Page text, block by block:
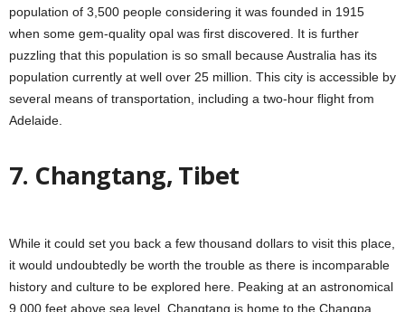
population of 3,500 people considering it was founded in 1915
when some gem-quality opal was first discovered. It is further
puzzling that this population is so small because Australia has its
population currently at well over 25 million. This city is accessible by
several means of transportation, including a two-hour flight from
Adelaide.
7. Changtang, Tibet
While it could set you back a few thousand dollars to visit this place,
it would undoubtedly be worth the trouble as there is incomparable
history and culture to be explored here. Peaking at an astronomical
9,000 feet above sea level, Changtang is home to the Changpa